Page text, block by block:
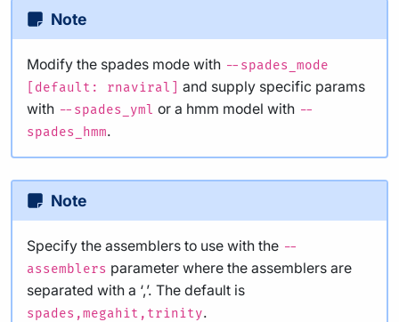
Note
Modify the spades mode with --spades_mode
[default: rnaviral]
and supply specific params
with --spades_yml or a hmm model with --
spades_hmm.
Note
Specify the assemblers to use with the --
assemblers parameter where the assemblers are
separated with a ‘,’. The default is
spades,megahit,trinity.